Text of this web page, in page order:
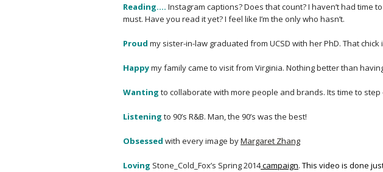
Reading…. Instagram captions? Does that count? I haven’t had time
must. Have you read it yet? I feel like I’m the only who hasn’t.
Proud my sister-in-law graduated from UCSD with her PhD. That
Happymy family came to visit from Virginia. Nothing better than
Wanting to collaborate with more people and brands. Its time to
Listening to 90’s R&B. Man, the 90’s was the best!
Obsessed with every image byMargaret Zhang
Loving Stone_Cold_Fox’s Spring 2014campaign. This video is done